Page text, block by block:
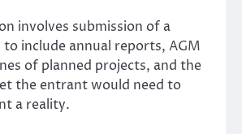
involves submission of a
to include annual reports, AGM
of planned projects, and the
the entrant would need to
a reality.